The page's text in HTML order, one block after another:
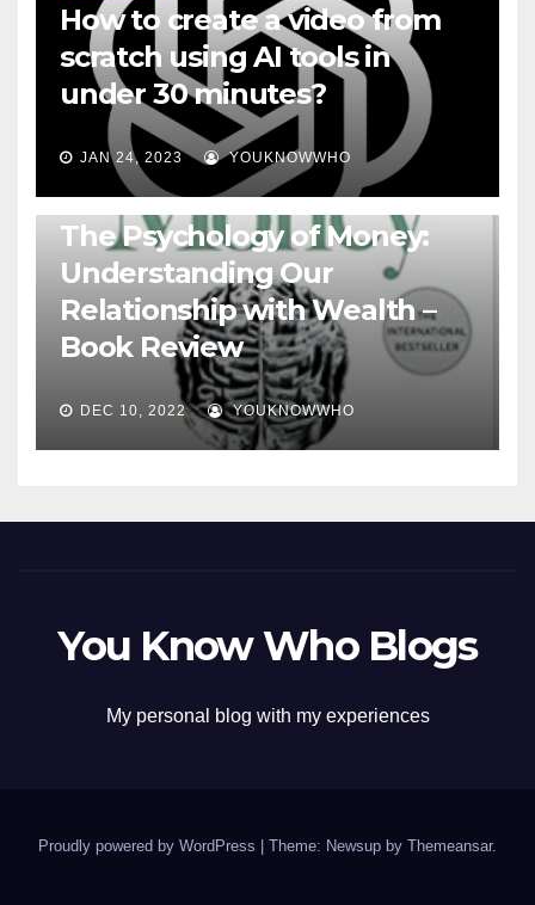
How to create a video from
scratch using AI tools in
under 30 minutes?
JAN 24, 2023 YOUKNOWWHO
BOOKS
The Psychology of Money:
Understanding Our
Relationship with Wealth –
Book Review
DEC 10, 2022 YOUKNOWWHO
You Know Who Blogs
My personal blog with my experiences
Proudly powered by WordPress Theme: Newsup by Themeansar.